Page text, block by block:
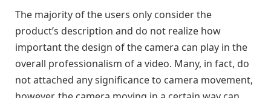
The majority of the users only consider the
product’s description and do not realize how
important the design of the camera can play in the
overall professionalism of a video. Many, in fact, do
not attached any significance to camera movement,